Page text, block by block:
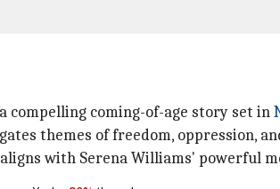
compelling coming-of-age story set in
themes of freedom, oppression,
with Serena Williams' powerful